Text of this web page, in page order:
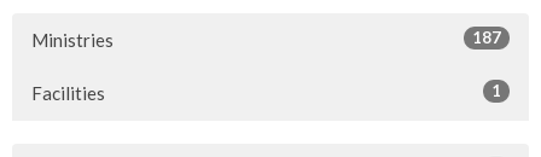
Ministries 187
Facilities 1